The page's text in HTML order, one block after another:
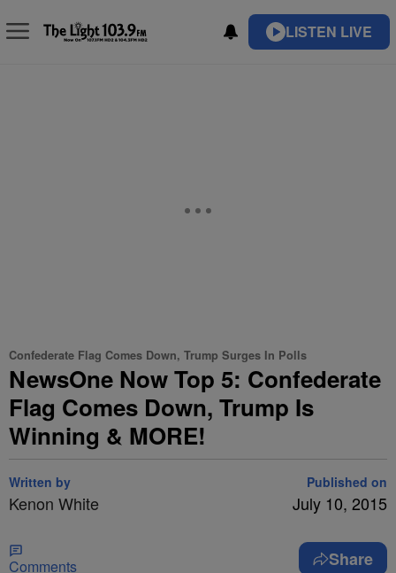
LISTEN LIVE
Confederate Flag Comes Down, Trump Surges In Polls
NewsOne Now Top 5: Confederate
Flag Comes Down, Trump Is
Winning & MORE!
Written by
Kenon White
Published on
July 10, 2015
Comments Share